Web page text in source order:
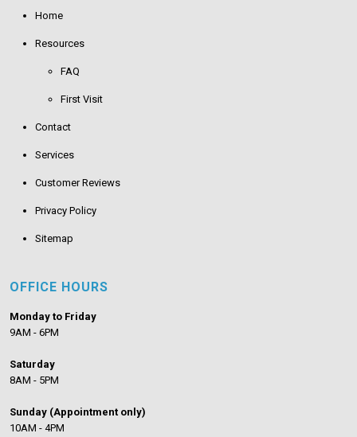
Home
Resources
FAQ
First Visit
Contact
Services
Customer Reviews
Privacy Policy
Sitemap
OFFICE HOURS
Monday to Friday
9AM - 6PM
Saturday
8AM - 5PM
Sunday (Appointment only)
10AM - 4PM